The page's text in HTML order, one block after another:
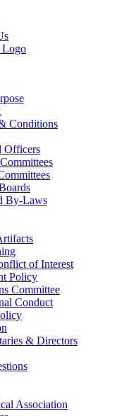
Conditions
Officers
By-Laws
of Interest
Policy
Committee
Conduct
& Directors
Association